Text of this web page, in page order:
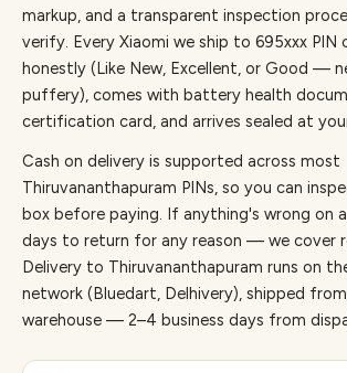
markup, and a transparent inspection
verify. Every Xiaomi we ship to 695xxx PIN
honestly (Like New, Excellent, or Good —
puffery), comes with battery health
certification card, and arrives sealed at
Cash on delivery is supported across most
Thiruvananthapuram PINs, so you can
box before paying. If anything's wrong on
days to return for any reason — we cover
Delivery to Thiruvananthapuram runs on
network (Bluedart, Delhivery), shipped
warehouse — 2–4 business days from